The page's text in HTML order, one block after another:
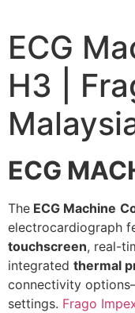
ECG
H3 |
ECG
The ECG Machine
electrocardiograph
touchscreen, real-
integrated thermal
connectivity
settings. Frago